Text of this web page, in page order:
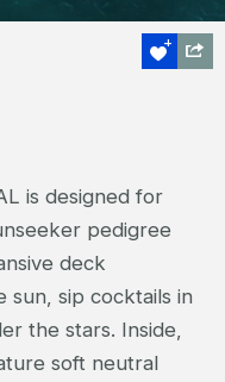
is designed for
pedigree
deck
sun, sip cocktails in
the stars. Inside,
soft neutral